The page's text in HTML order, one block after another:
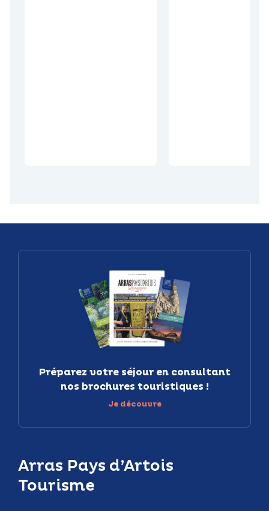
Arras Pays d’Artois
Tourisme
Préparez votre séjour en consultant
nos brochures touristiques !
Je découvre